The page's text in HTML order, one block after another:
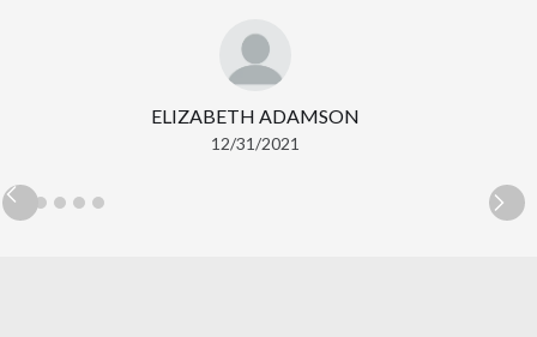
ELIZABETH ADAMSON
12/31/2021